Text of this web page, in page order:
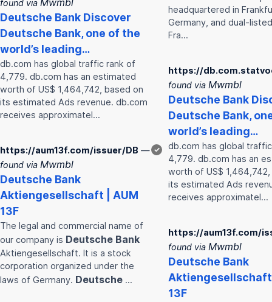
found via Mwmbl
Deutsche Bank Discover
Deutsche Bank, one of the
world’s leading…
db.com has global traffic rank of
4,779. db.com has an estimated
worth of US$ 1,464,742, based on
its estimated Ads revenue. db.com
receives approximatel…
https://aum13f.com/issuer/DB —
found via Mwmbl
Deutsche Bank
Aktiengesellschaft | AUM
13F
The legal and commercial name of
our company is Deutsche Bank
Aktiengesellschaft. It is a stock
corporation organized under the
laws of Germany. Deutsche …
✓
headquartered in
Germany, and dual-
Fra…
https://
found via Mwmbl
Deutsche Bank
Deutsche Bank,
world’s leading…
db.com has global
4,779. db.com has an
worth of US$
its estimated Ads
receives approximatel…
https://aum13f.com/
found via Mwmbl
Deutsche Bank
Aktiengesellschaft
13F